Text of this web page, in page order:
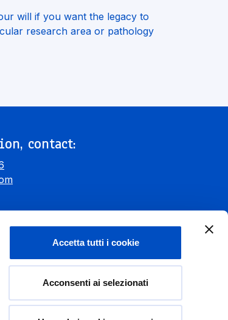
Accetta tutti i cookie
Acconsenti ai selezionati
will if you want the legacy to
research area or pathology
contact:
Donate Now